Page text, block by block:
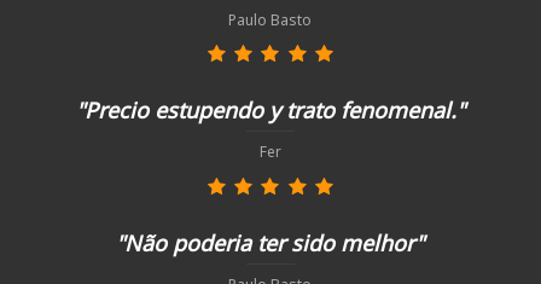
Paulo Basto
"Precio estupendo y trato fenomenal."
Fer
"Não poderia ter sido melhor"